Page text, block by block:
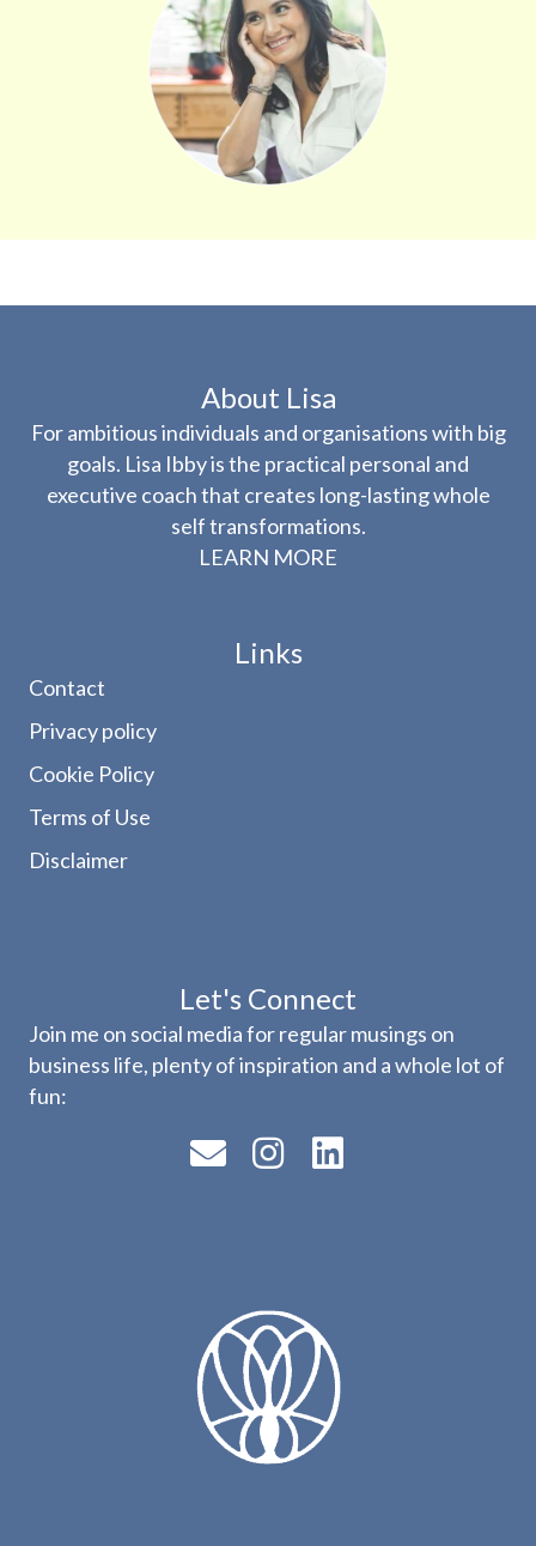
About Lisa
For ambitious individuals and organisations with big
goals. Lisa Ibby is the practical personal and
executive coach that creates long-lasting whole
self transformations.
LEARN MORE
Links
Contact
Privacy policy
Cookie Policy
Terms of Use
Disclaimer
Let's Connect
Join me on social media for regular musings on
business life, plenty of inspiration and a whole lot of
fun: